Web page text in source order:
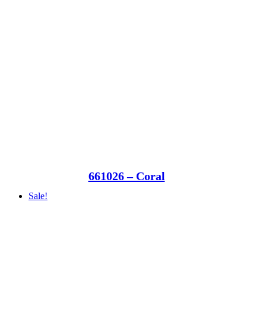
661026 – Coral
Sale!